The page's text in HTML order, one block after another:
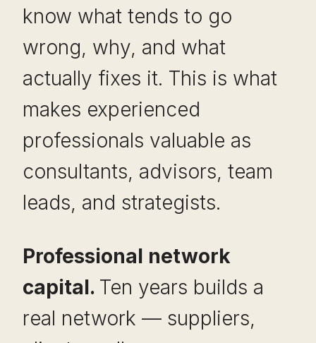
know what tends to go
wrong, why, and what
actually fixes it. This is what
makes experienced
professionals valuable as
consultants, advisors, team
leads, and strategists.
Professional network
capital. Ten years builds a
real network — suppliers,